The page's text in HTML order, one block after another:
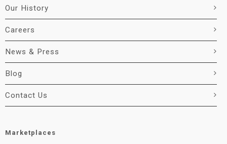
Our History
Careers
News & Press
Blog
Contact Us
Marketplaces